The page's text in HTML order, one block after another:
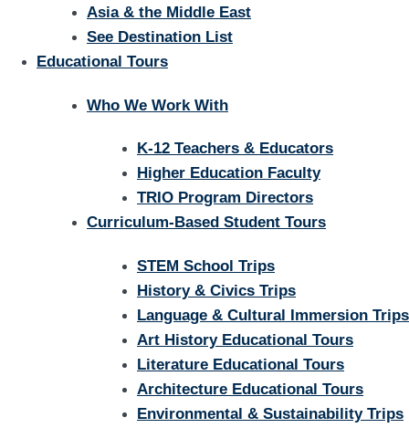
Asia & the Middle East
See Destination List
Educational Tours
Who We Work With
K-12 Teachers & Educators
Higher Education Faculty
TRIO Program Directors
Curriculum-Based Student Tours
STEM School Trips
History & Civics Trips
Language & Cultural Immersion Trips
Art History Educational Tours
Literature Educational Tours
Architecture Educational Tours
Environmental & Sustainability Trips